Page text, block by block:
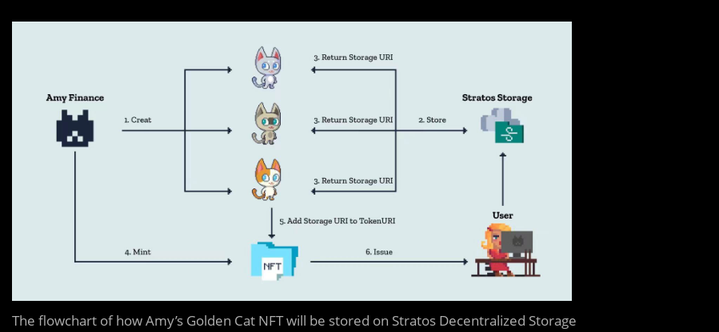
The flowchart of how Amy’s Golden Cat NFT will be stored on Stratos Decentralized Storage